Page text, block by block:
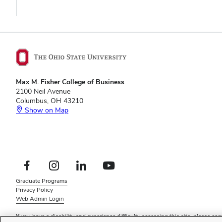
Max M. Fisher College of Business
2100 Neil Avenue
Columbus, OH 43210
Show on Map
Footer
Social
Links
Facebook profile — externalInstagram profile — externalLinkedIn profile — externalYouTube profile — external
Footer
Menu
Graduate Programs
Privacy Policy
Web Admin Login
If you have a disability and experience difficulty accessing this site, please